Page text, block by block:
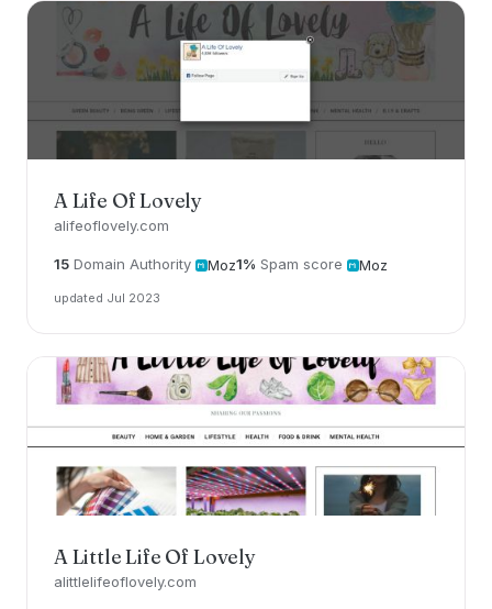
A Life Of Lovely
alifeoflovely.com
15 Domain Authority Moz1% Spam score Moz
updated Jul 2023
A Little Life Of Lovely
alittlelifeoflovely.com